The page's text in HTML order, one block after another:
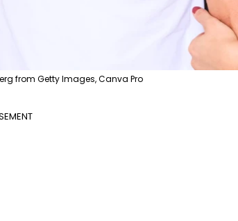
from Getty Images, Canva Pro